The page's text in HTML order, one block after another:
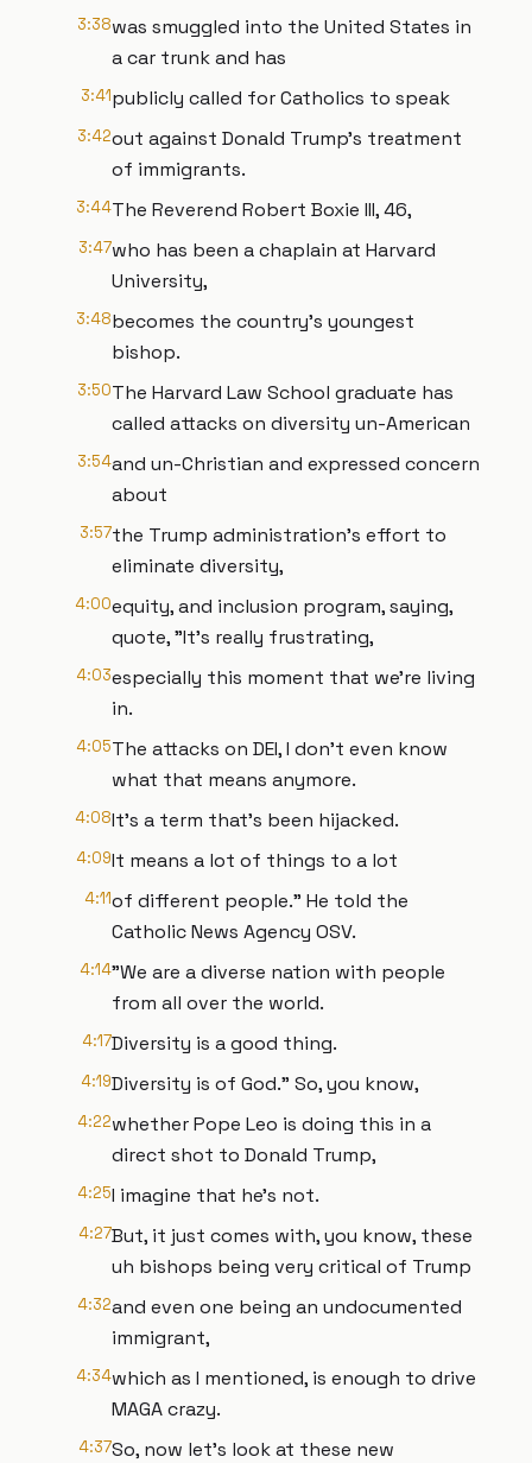
3:38was smuggled into the United States in
a car trunk and has
3:41publicly called for Catholics to speak
3:42out against Donald Trump's treatment
of immigrants.
3:44The Reverend Robert Boxie III, 46,
3:47who has been a chaplain at Harvard
University,
3:48becomes the country's youngest
bishop.
3:50The Harvard Law School graduate has
called attacks on diversity un-American
3:54and un-Christian and expressed concern
about
3:57the Trump administration's effort to
eliminate diversity,
4:00equity, and inclusion program, saying,
quote, "It's really frustrating,
4:03especially this moment that we're living
in.
4:05The attacks on DEI, I don't even know
what that means anymore.
4:08It's a term that's been hijacked.
4:09It means a lot of things to a lot
4:11of different people." He told the
Catholic News Agency OSV.
4:14"We are a diverse nation with people
from all over the world.
4:17Diversity is a good thing.
4:19Diversity is of God." So, you know,
4:22whether Pope Leo is doing this in a
direct shot to Donald Trump,
4:25I imagine that he's not.
4:27But, it just comes with, you know, these
uh bishops being very critical of Trump
4:32and even one being an undocumented
immigrant,
4:34which as I mentioned, is enough to drive
MAGA crazy.
4:37So, now let's look at these new